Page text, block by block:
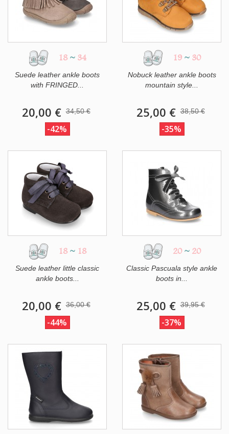
18 ~ 34
Suede leather ankle boots
with FRINGED...
20,00 € 34,50 €
-42%
19 ~ 30
Nobuck leather ankle boots
mountain style...
25,00 € 38,50 €
-35%
18 ~ 18
Suede leather little classic
ankle boots...
20,00 € 36,00 €
-44%
20 ~ 20
Classic Pascuala style ankle
boots in...
25,00 € 39,95 €
-37%